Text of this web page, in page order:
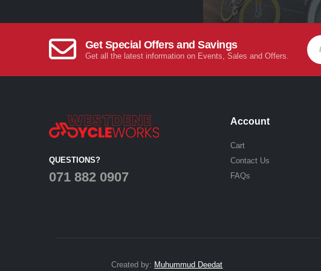
Get Special Offers and Savings
Get all the latest information on Events, Sales and Offers.
QUESTIONS?
071 882 0907
Account
Cart
Contact Us
FAQs
Created by: Muhummud Deedat